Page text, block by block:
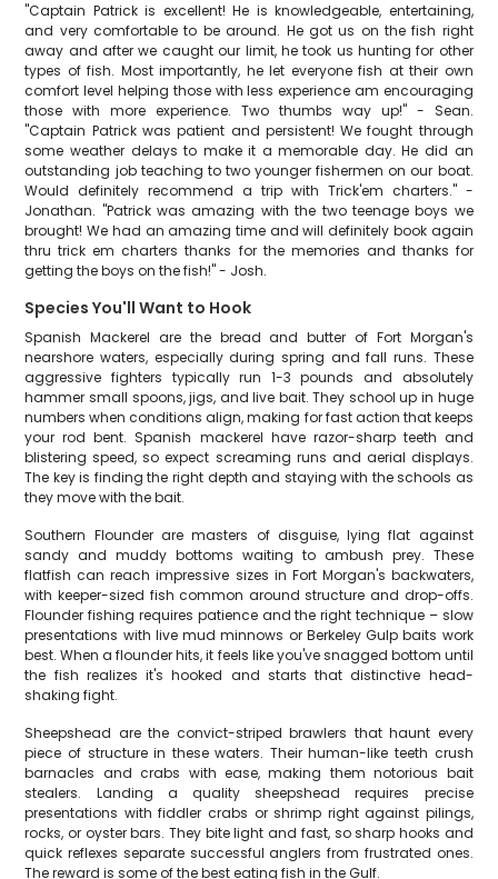
"Captain Patrick is excellent! He is knowledgeable, entertaining,
and very comfortable to be around. He got us on the fish right
away and after we caught our limit, he took us hunting for other
types of fish. Most importantly, he let everyone fish at their own
comfort level helping those with less experience am encouraging
those with more experience. Two thumbs way up!" - Sean.
"Captain Patrick was patient and persistent! We fought through
some weather delays to make it a memorable day. He did an
outstanding job teaching to two younger fishermen on our boat.
Would definitely recommend a trip with Trick'em charters." -
Jonathan. "Patrick was amazing with the two teenage boys we
brought! We had an amazing time and will definitely book again
thru trick em charters thanks for the memories and thanks for
getting the boys on the fish!" - Josh.
Species You'll Want to Hook
Spanish Mackerel are the bread and butter of Fort Morgan's
nearshore waters, especially during spring and fall runs. These
aggressive fighters typically run 1-3 pounds and absolutely
hammer small spoons, jigs, and live bait. They school up in huge
numbers when conditions align, making for fast action that keeps
your rod bent. Spanish mackerel have razor-sharp teeth and
blistering speed, so expect screaming runs and aerial displays.
The key is finding the right depth and staying with the schools as
they move with the bait.
Southern Flounder are masters of disguise, lying flat against
sandy and muddy bottoms waiting to ambush prey. These
flatfish can reach impressive sizes in Fort Morgan's backwaters,
with keeper-sized fish common around structure and drop-offs.
Flounder fishing requires patience and the right technique – slow
presentations with live mud minnows or Berkeley Gulp baits work
best. When a flounder hits, it feels like you've snagged bottom until
the fish realizes it's hooked and starts that distinctive head-
shaking fight.
Sheepshead are the convict-striped brawlers that haunt every
piece of structure in these waters. Their human-like teeth crush
barnacles and crabs with ease, making them notorious bait
stealers. Landing a quality sheepshead requires precise
presentations with fiddler crabs or shrimp right against pilings,
rocks, or oyster bars. They bite light and fast, so sharp hooks and
quick reflexes separate successful anglers from frustrated ones.
The reward is some of the best eating fish in the Gulf.